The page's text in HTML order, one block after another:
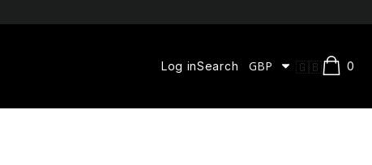
Log inSearch GBP 🇬🇧 0